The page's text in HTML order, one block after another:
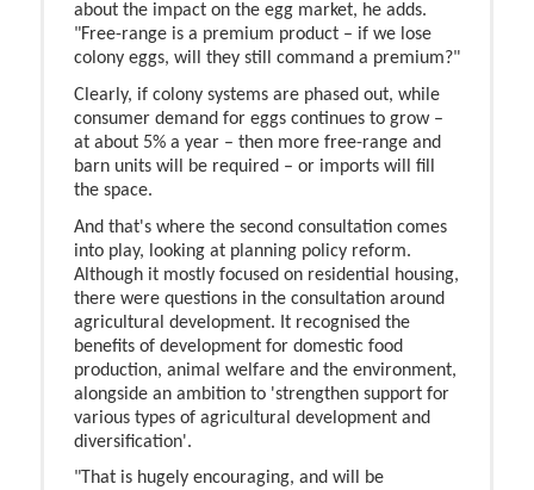
about the impact on the egg market, he adds.
"Free-range is a premium product – if we lose
colony eggs, will they still command a premium?"
Clearly, if colony systems are phased out, while
consumer demand for eggs continues to grow –
at about 5% a year – then more free-range and
barn units will be required – or imports will fill
the space.
And that's where the second consultation comes
into play, looking at planning policy reform.
Although it mostly focused on residential housing,
there were questions in the consultation around
agricultural development. It recognised the
benefits of development for domestic food
production, animal welfare and the environment,
alongside an ambition to 'strengthen support for
various types of agricultural development and
diversification'.
"That is hugely encouraging, and will be